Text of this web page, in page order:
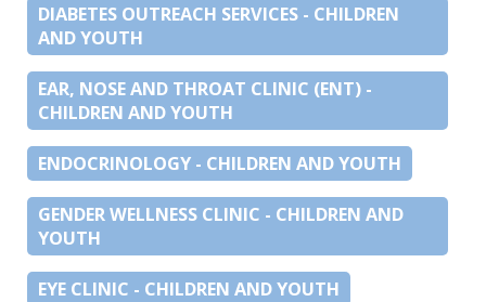
DIABETES OUTREACH SERVICES - CHILDREN
AND YOUTH
EAR, NOSE AND THROAT CLINIC (ENT) -
CHILDREN AND YOUTH
ENDOCRINOLOGY - CHILDREN AND YOUTH
GENDER WELLNESS CLINIC - CHILDREN AND
YOUTH
EYE CLINIC - CHILDREN AND YOUTH